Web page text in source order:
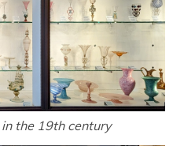
the 19th century